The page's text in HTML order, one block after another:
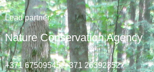
Lead partner:
Nature Conservation Agency
+371 67509545,+371 26392352